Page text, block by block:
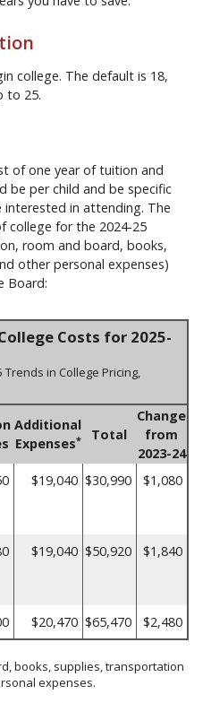
college. The default is 18,
to 25.
of one year of tuition and
be per child and be specific
in attending. The
college for the 2024-25
room and board, books,
other personal expenses)
Board:
Costs for 2025-
Trends in College Pricing,
Additional
Expenses* Total
Change
from
2023-24
$19,040 $30,990 $1,080
$19,040 $50,920 $1,840
$20,470 $65,470 $2,480
books, supplies, transportation
expenses.